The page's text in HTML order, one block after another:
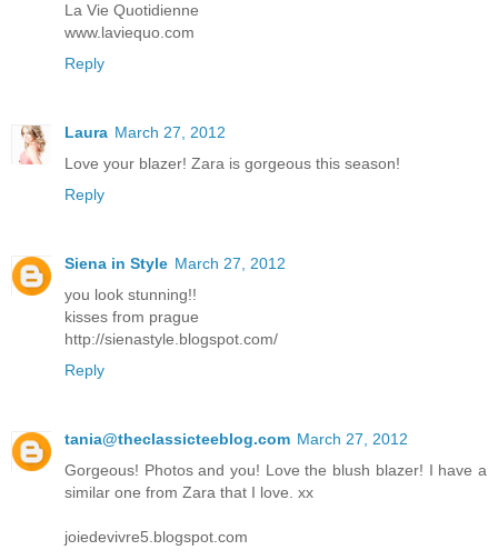
La Vie Quotidienne
www.laviequo.com
Reply
Laura March 27, 2012
Love your blazer! Zara is gorgeous this season!
Reply
Siena in Style March 27, 2012
you look stunning!!
kisses from prague
http://sienastyle.blogspot.com/
Reply
tania@theclassicteeblog.com March 27, 2012
Gorgeous! Photos and you! Love the blush blazer! I have a
similar one from Zara that I love. xx
joiedevivre5.blogspot.com